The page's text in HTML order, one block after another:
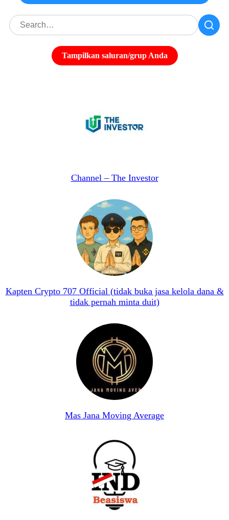
Tampilkan saluran/grup Anda
Channel – The Investor
Kapten Crypto 707 Official (tidak buka jasa kelola dana &
tidak pernah minta duit)
Mas Jana Moving Average